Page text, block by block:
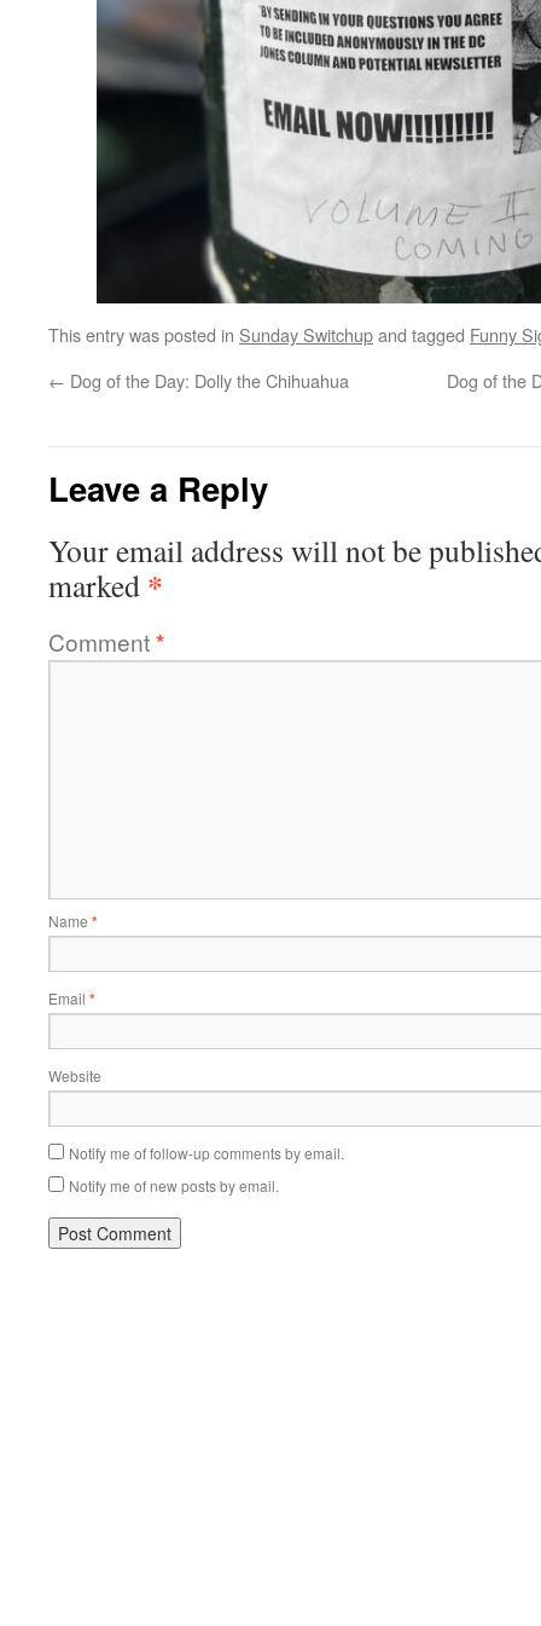
This entry was posted in Sunday Switchupand tagged Funny
← Dog of the Day: Dolly the Chihuahua Dog of the
Leave a Reply
Your email address will not be
marked *
Comment*
Name *
Email *
Website
Notify me of follow-up comments by email.
Notify me of new posts by email.